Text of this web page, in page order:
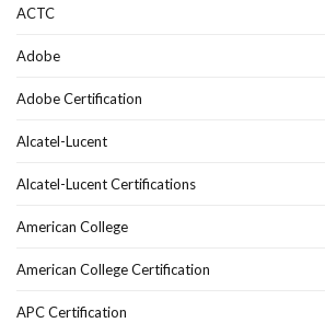
ACTC
Adobe
Adobe Certification
Alcatel-Lucent
Alcatel-Lucent Certifications
American College
American College Certification
APC Certification